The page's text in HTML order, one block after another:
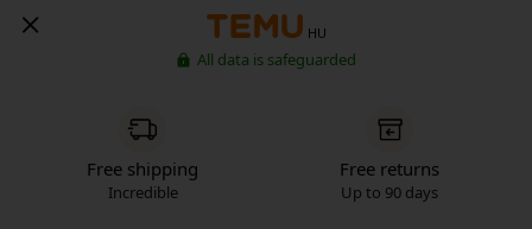
HU
All data is safeguarded
Free shipping
Incredible
Free returns
Up to 90 days